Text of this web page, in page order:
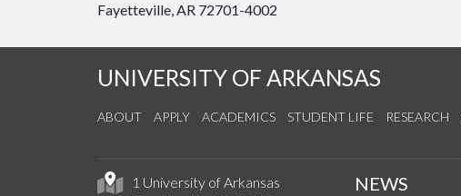
Fayetteville, AR 72701-4002
UNIVERSITY OF ARKANSAS
ABOUT APPLY ACADEMICS STUDENT LIFE RESEARCH
1 University of Arkansas
NEWS